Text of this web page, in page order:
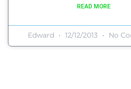
READ MORE
Edward 12/12/2013 No